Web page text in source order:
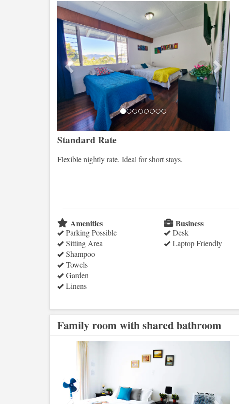
Previous Next
Standard Rate
Flexible nightly rate. Ideal for short stays.
Amenities
Parking Possible
Sitting Area
Shampoo
Towels
Garden
Linens
Business
Desk
Laptop Friendly
Family room with shared bathroom
Previous